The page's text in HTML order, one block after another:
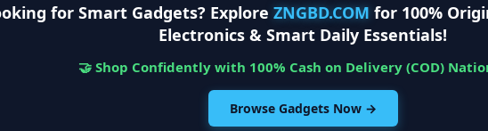
for Smart Gadgets? Explore ZNGBD.COM for 100%
Electronics & Smart Daily Essentials!
🤝 Shop Confidently with 100% Cash on Delivery (COD)
Browse Gadgets Now →